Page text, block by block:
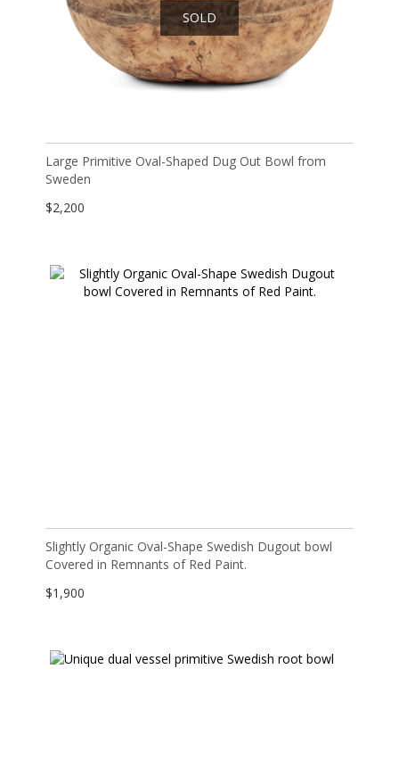
SOLD
Large Primitive Oval-Shaped Dug Out Bowl from
Sweden
$2,200
Slightly Organic Oval-Shape Swedish Dugout bowl
Covered in Remnants of Red Paint.
$1,900